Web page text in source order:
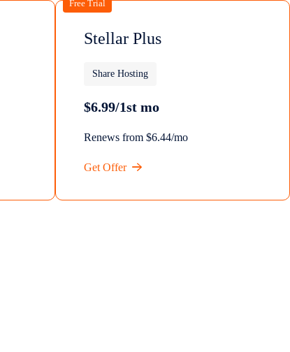
Free Trial
Stellar Plus
Share Hosting
$6.99/1st mo
Renews from $6.44/mo
Get Offer